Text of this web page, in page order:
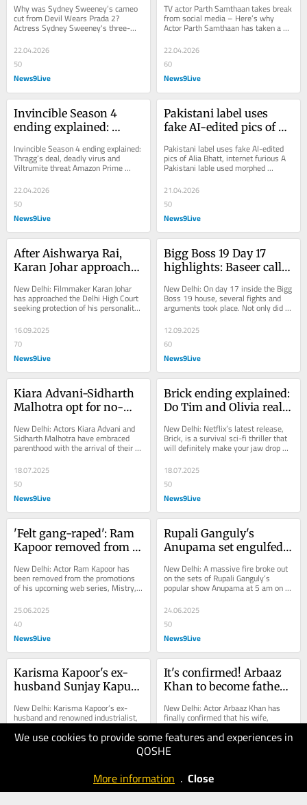
We use cookies to provide some features and experiences in
QOSHE
More information . Close
2?
Why was Sydney Sweeney’s cameo
cut from Devil Wears Prada 2?
Actress Sydney Sweeney's three-
minute cameo was cut from the film,
Devil Wears...
22.04.2026
50
News9Live
Here's why
TV actor Parth Samthaan takes break
from social media – Here’s why
Actor Parth Samthaan has taken a
Instagram...
22.04.2026
60
News9Live
Invincible Season 4
ending explained:
virus and Viltrumite
threat
Invincible Season 4 ending explained:
Thragg’s deal, deadly virus and
Viltrumite threat Amazon Prime
has...
22.04.2026
50
News9Live
Pakistani label uses
fake AI-edited pics of
furious
Pakistani label uses fake AI-edited
pics of Alia Bhatt, internet furious A
Pakistani lable used morphed
pictures of Alia Bhatt to promote its...
21.04.2026
50
News9Live
After Aishwarya Rai,
Karan Johar approaches
personality rights
New Delhi: Filmmaker Karan Johar
has approached the Delhi High Court
seeking protection of his personality
rights and an order to stop the...
16.09.2025
70
News9Live
Bigg Boss 19 Day 17
highlights: Baseer calls
Shehbaz-Mridul lock
horns and more
New Delhi: On day 17 inside the Bigg
Boss 19 house, several fights and
arguments took place. Not only did
the contestants have a showdown,
but there...
12.09.2025
60
News9Live
Kiara Advani-Sidharth
Malhotra opt for no-
baby girl; share special
note with paps
New Delhi: Actors Kiara Advani and
Sidharth Malhotra have embraced
parenthood with the arrival of their
firstborn, a daughter. The couple
announced...
18.07.2025
50
News9Live
Brick ending explained:
Do Tim and Olivia really
walls?
New Delhi: Netflix’s latest release,
Brick, is a survival sci-fi thriller that
will definitely make your jaw drop
with its twisted ending. Its plot...
18.07.2025
50
News9Live
'Felt gang-raped': Ram
Kapoor removed from
to sexually
inappropriate remarks
New Delhi: Actor Ram Kapoor has
been removed from the promotions
of his upcoming web series, Mistry,
after he made a series of sexually
inappropriate...
25.06.2025
40
News9Live
Rupali Ganguly's
Anupama set engulfed
norms violation? Rajan
Shahi REACTS
New Delhi: A massive fire broke out
on the sets of Rupali Ganguly’s
popular show Anupama at 5 am on
Monday (June 23) morning. While the
fire...
24.06.2025
50
News9Live
Karisma Kapoor's ex-
husband Sunjay Kapur
attack
New Delhi: Karisma Kapoor’s ex-
husband and renowned industrialist,
Sunjay Kapur, passed away at the
age of 53 following a heart attack in
the UK....
It's confirmed! Arbaaz
Khan to become father
57: 'We are excited'
New Delhi: Actor Arbaaz Khan has
finally confirmed that his wife,
Sshura Khan, is pregnant, after much
speculation for months. The Hello
Brother actor...
12.06.2025
News9Live